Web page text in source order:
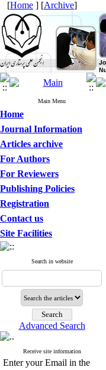
[Home ] [Archive]
Main Menu
Home
Journal Information
Articles archive
For Authors
For Reviewers
Publishing Policies
Registration
Contact us
Site Facilities
Search in website
Advanced Search
Receive site information
Enter your Email in the